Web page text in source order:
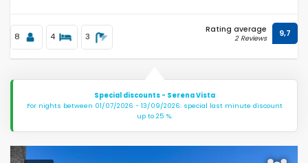
8 4 3
Rating average
2 Reviews 9,7
Special discounts - Serena Vista
For nights between 01/07/2026 - 13/09/2026: special last minute discount
up to 25 %.